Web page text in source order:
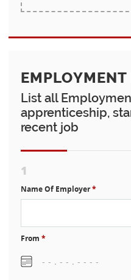
List all
apprenticeship,
recent job
1
Name Of Employer*
From *